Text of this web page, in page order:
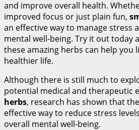
and improve overall health.
improved focus or just plain fun,
an effective way to manage stress
mental well-being. Try it out today
these amazing herbs can help you
healthier life.
Although there is still much to
potential medical and therapeutic
herbs, research has shown that
effective way to reduce stress
overall mental well-being.